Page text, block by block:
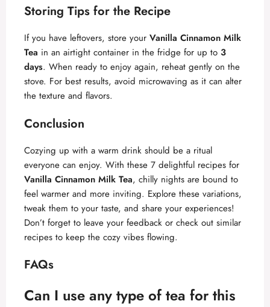
Storing Tips for the Recipe
If you have leftovers, store your Vanilla Cinnamon Milk
Tea in an airtight container in the fridge for up to 3
days. When ready to enjoy again, reheat gently on the
stove. For best results, avoid microwaving as it can alter
the texture and flavors.
Conclusion
Cozying up with a warm drink should be a ritual
everyone can enjoy. With these 7 delightful recipes for
Vanilla Cinnamon Milk Tea, chilly nights are bound to
feel warmer and more inviting. Explore these variations,
tweak them to your taste, and share your experiences!
Don’t forget to leave your feedback or check out similar
recipes to keep the cozy vibes flowing.
FAQs
Can I use any type of tea for this